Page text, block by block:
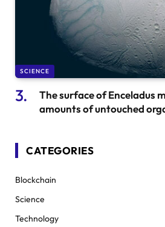
SCIENCE
The surface of Enceladus
amounts of untouched
CATEGORIES
Blockchain
Science
Technology